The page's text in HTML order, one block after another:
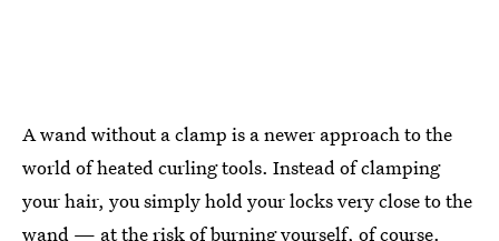
A wand without a clamp is a newer approach to the
world of heated curling tools. Instead of clamping
your hair, you simply hold your locks very close to the
wand — at the risk of burning yourself, of course.